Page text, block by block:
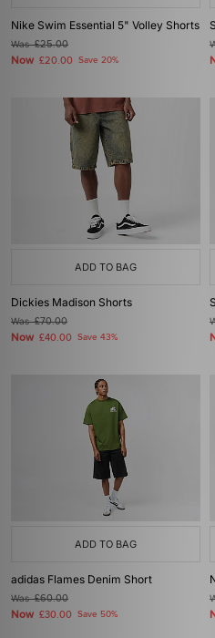
Nike Swim Essential 5" Volley Shorts
Was£25.00
Now £20.00 Save 20%
ADD TO BAG
Dickies Madison Shorts
Was£70.00
Now £40.00 Save 43%
ADD TO BAG
adidas Flames Denim Short
Was£60.00
Now £30.00 Save 50%